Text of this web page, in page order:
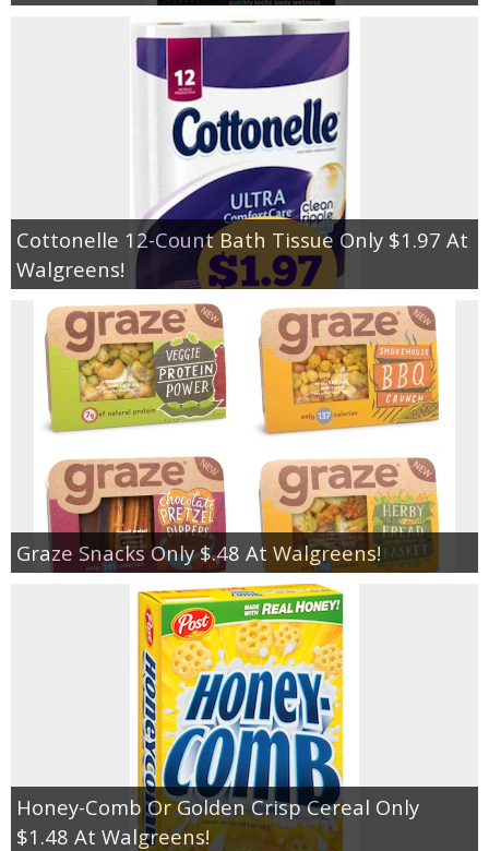
Cottonelle 12-Count Bath Tissue Only $1.97 At
Walgreens!
Graze Snacks Only $.48 At Walgreens!
Honey-Comb Or Golden Crisp Cereal Only
$1.48 At Walgreens!